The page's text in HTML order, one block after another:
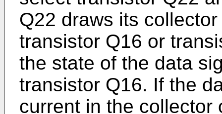
Q22 draws its
transistor Q16 or
the state of the data
transistor Q16. If the
current in the collector